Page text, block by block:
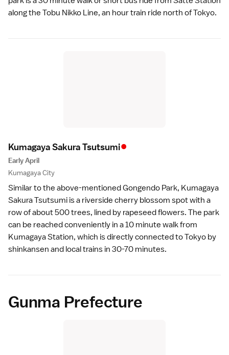
along the Tobu Nikko Line, an hour train ride north ofTokyo.
Kumagaya Sakura Tsutsumi•
Early April
Kumagaya City
Similar to the above-mentioned Gongendo Park, Kumagaya
Sakura Tsutsumi is a riverside cherry blossom spot with a
row of about 500 trees, lined by rapeseed flowers. The park
can be reached conveniently in a 10 minute walk from
Kumagaya Station, which is directly connected toTokyo by
shinkansen and local trains in 30-70 minutes.
Gunma Prefecture